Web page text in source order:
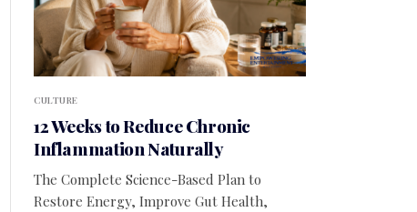
CULTURE
12 Weeks to Reduce Chronic
Inflammation Naturally
The Complete Science-Based Plan to
Restore Energy, Improve Gut Health,